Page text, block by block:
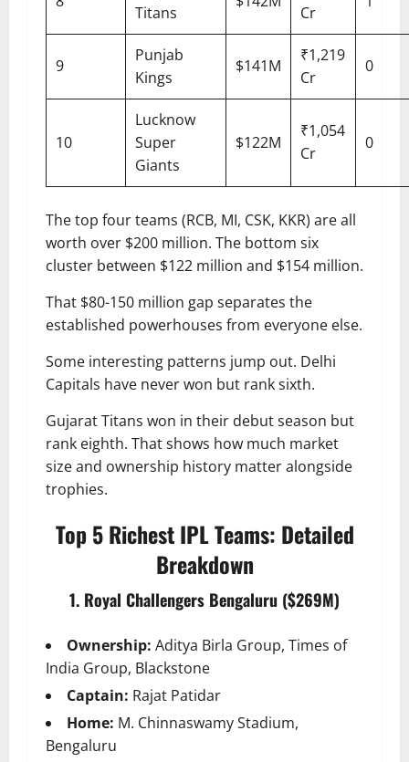
Titans
Cr
9
Punjab
Kings
$141M
₹1,219
Cr
0
10
Lucknow
Super
Giants
$122M
₹1,054
Cr
0
The top four teams (RCB, MI, CSK, KKR) are all
worth over $200 million. The bottom six
cluster between $122 million and $154 million.
That $80-150 million gap separates the
established powerhouses from everyone else.
Some interesting patterns jump out. Delhi
Capitals have never won but rank sixth.
Gujarat Titans won in their debut season but
rank eighth. That shows how much market
size and ownership history matter alongside
trophies.
Top 5 Richest IPL Teams: Detailed
Breakdown
1. Royal Challengers Bengaluru ($269M)
Ownership: Aditya Birla Group, Times of
India Group, Blackstone
Captain: Rajat Patidar
Home: M. Chinnaswamy Stadium,
Bengaluru